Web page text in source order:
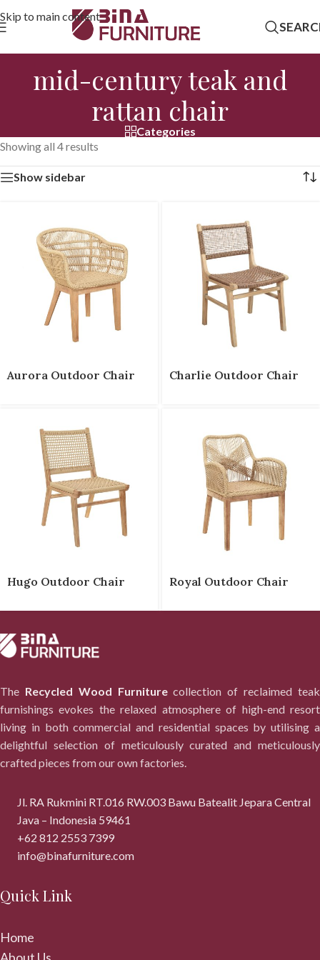
Skip to main content
mid-century teak and
rattan chair
Categories
Showing all 4 results
Show sidebar
Aurora Outdoor Chair Charlie Outdoor Chair
Hugo Outdoor Chair Royal Outdoor Chair
The Recycled Wood Furniturecollection of reclaimed teak
furnishings evokes the relaxed atmosphere of high-end resort
living in both commercial and residential spaces by utilising a
delightful selection of meticulously curated and meticulously
crafted pieces from our own factories.
Jl. RA Rukmini RT.016 RW.003 Bawu Batealit Jepara Central
Java – Indonesia 59461
+62 812 2553 7399
info@binafurniture.com
Quick Link
Home